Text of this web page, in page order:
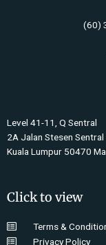
(60)
Level 41-11, Q Sentral
2A Jalan Stesen Sentral
Kuala Lumpur 50470
Click to view
Terms &
Privacy Policy